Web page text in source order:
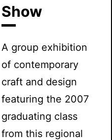
Show
A group exhibition
of contemporary
craft and design
featuring the 2007
graduating class
from this regional